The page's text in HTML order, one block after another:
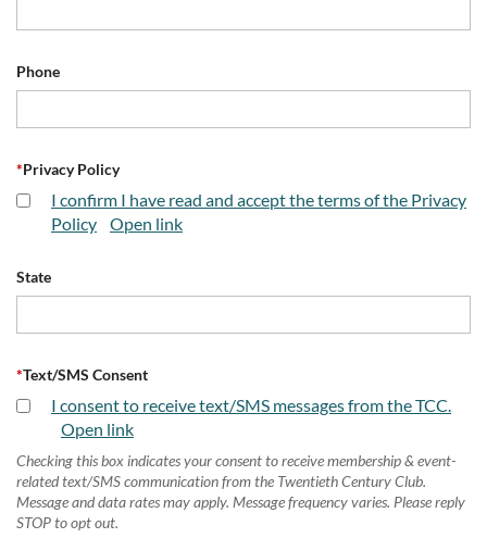
Phone
*Privacy Policy
I confirm I have read and accept the terms of the Privacy
Policy
Open link
State
*Text/SMS Consent
I consent to receive text/SMS messages from the TCC.
Open link
Checking this box indicates your consent to receive membership & event-
related text/SMS communication from the Twentieth Century Club.
Message and data rates may apply. Message frequency varies. Please reply
STOP to opt out.